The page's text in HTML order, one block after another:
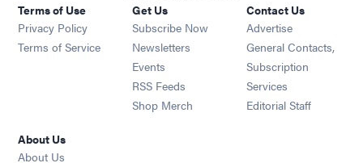
Terms of Use
Privacy Policy
Terms of Service
Get Us
Subscribe Now
Newsletters Opens in new window
Events Opens in new window
RSS Feeds Opens in new window
Shop Merch Opens in new window
Contact Us
Advertise
General Contacts,
Subscription
Services
Editorial Staff
About Us
About Us